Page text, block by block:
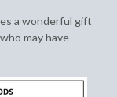
a wonderful gift
may have